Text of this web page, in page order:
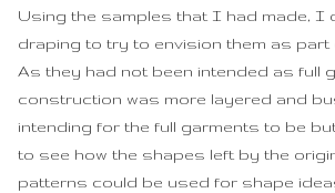
s
t
r
2. Digital bodies
3. Circular Open Source
Draping for Pattern
Pattern development:
Pattern Research
Using the samples that I had made, I
draping to try to envision them as part
As they had not been intended as full
construction was more layered and
intending for the full garments to be
to see how the shapes left by the
patterns could be used for shape